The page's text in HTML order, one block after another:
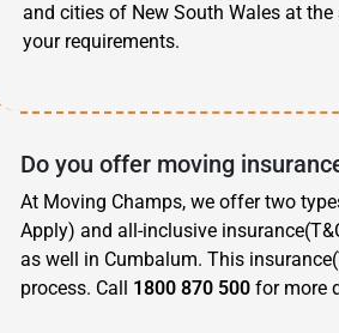
and cities of New South Wales at
your requirements.
Do you offer moving
At Moving Champs, we offer two
Apply) and all-inclusive
as well in Cumbalum. This
process. Call 1800 870 500 for more